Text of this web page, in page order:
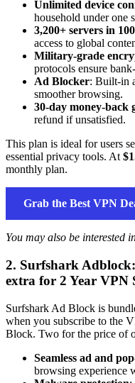
Unlimited device
household under one
3,200+ servers in
access to global
Military-grade
protocols ensure
Ad Blocker: Built-in
smoother browsing.
30-day money-back
refund if unsatisfied.
This plan is ideal for users
essential privacy tools. At
monthly plan.
Grab the Best VPN
You may also be interested
2. Surfshark
extra for 2 Year VPN
Surfshark Ad Block is
when you subscribe to the
Block. Two for the price of
Seamless ad and
browsing experience